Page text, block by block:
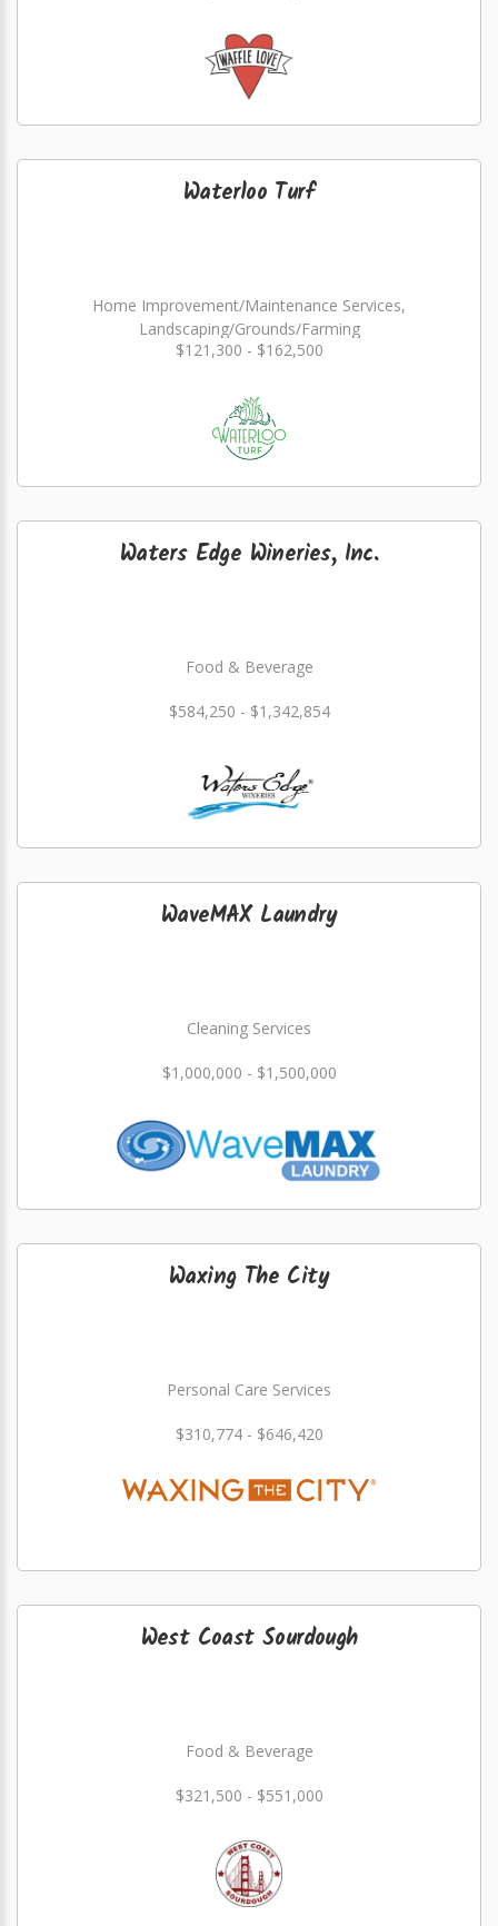
Waterloo Turf
Home Improvement/Maintenance Services,
Landscaping/Grounds/Farming
$121,300 - $162,500
Waters Edge Wineries, Inc.
Food & Beverage
$584,250 - $1,342,854
WaveMAX Laundry
Cleaning Services
$1,000,000 - $1,500,000
Waxing The City
Personal Care Services
$310,774 - $646,420
West Coast Sourdough
Food & Beverage
$321,500 - $551,000